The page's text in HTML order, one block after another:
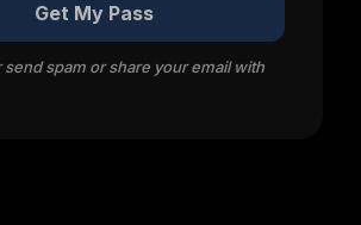
Get My Pass
send spam or share your email with